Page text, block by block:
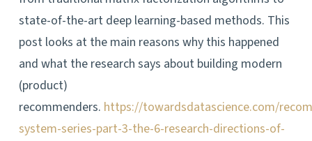
state-of-the-art deep learning-based methods. This
post looks at the main reasons why this happened
and what the research says about building modern
(product)
recommenders. https://towardsdatascience.com/
system-series-part-3-the-6-research-directions-of-